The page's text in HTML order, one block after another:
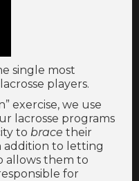
single most
players.
exercise, we use
lacrosse programs
to brace their
addition to letting
allows them to
for